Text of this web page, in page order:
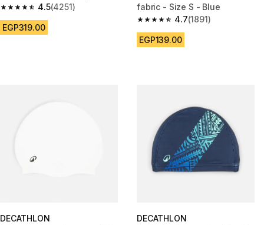
4.5
4.5 out of 5 stars from 4251 reviews
(4251)
EGP319.00
fabric - Size S - Blue
4.7
4.7 out of 5 stars from 1891
(1891)
EGP139.00
DECATHLON
DECATHLON